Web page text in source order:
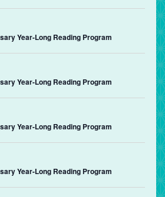
Year-Long Reading Program
Year-Long Reading Program
Year-Long Reading Program
Year-Long Reading Program